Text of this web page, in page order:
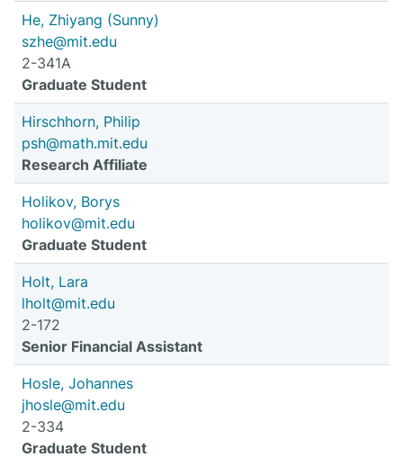
He, Zhiyang (Sunny)
szhe@mit.edu
2-341A
Graduate Student
Hirschhorn, Philip
psh@math.mit.edu
Research Affiliate
Holikov, Borys
holikov@mit.edu
Graduate Student
Holt, Lara
lholt@mit.edu
2-172
Senior Financial Assistant
Hosle, Johannes
jhosle@mit.edu
2-334
Graduate Student